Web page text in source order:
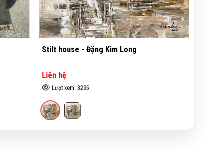
Inviroment - Đặng Kim Long
Liên hệ
Lượt xem: 3845